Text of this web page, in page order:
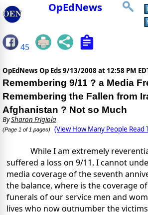
OpEdNews
45
OpEdNews Op Eds 9/13/2008 at 12:58 PM
Remembering 9/11 ? a Media
Remembering the Fallen from
Afghanistan ? Not so Much
BySharon Frigiola
(Page 1 of 1 pages) (View How Many People Read
While I am extremely
suffered a loss on 9/11, I cannot
media coverage of the seventh
the balance, where is the coverage
funerals of our service men and
lives who now outnumber the